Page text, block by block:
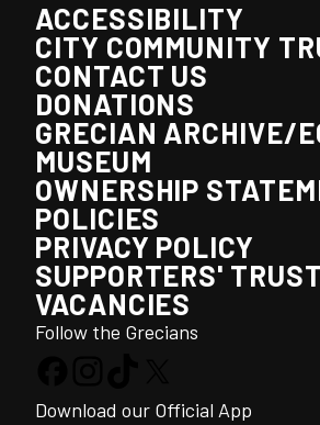
ACCESSIBILITY
CITY COMMUNITY
CONTACT US
DONATIONS
GRECIAN ARCHIVE/
MUSEUM
OWNERSHIP
POLICIES
PRIVACY POLICY
SUPPORTERS' TRUST
VACANCIES
Follow the Grecians
Download our Official App